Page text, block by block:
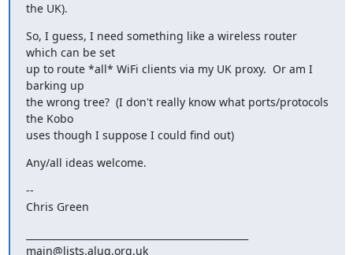
the UK).
So, I guess, I need something like a wireless router
which can be set
up to route *all* WiFi clients via my UK proxy.  Or am I
barking up
the wrong tree?  (I don't really know what ports/protocols
the Kobo
uses though I suppose I could find out)
Any/all ideas welcome.
--
Chris Green
main@lists.alug.org.uk